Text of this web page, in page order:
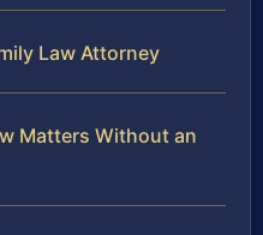
Law Attorney
Matters Without an